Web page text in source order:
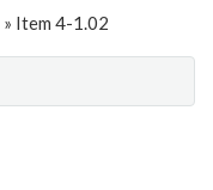
» Item 4-1.02